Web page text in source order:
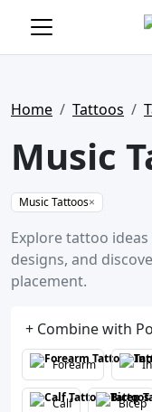
Home Tattoos
Music
Music Tattoos×
Explore tattoo
designs, and
placement.
+ Combine with
Forearm
Calf Bicep